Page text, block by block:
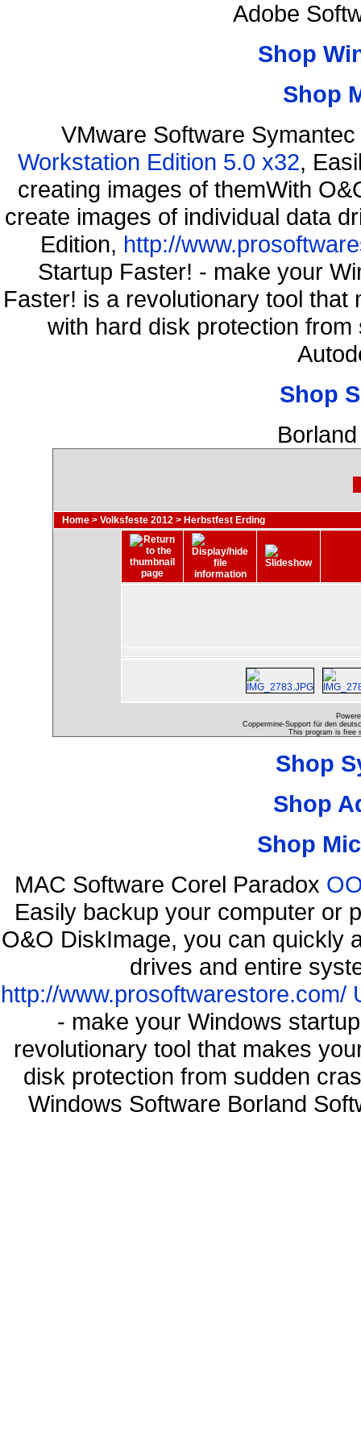
Adobe
Shop
Shop
VMware Software
Workstation Edition 5.0 x32,
creating images of themWith
create images of individual data
Edition, http://
Startup Faster! - make your
Faster! is a revolutionary tool
with hard disk protection
Shop
Home > Volksfeste 2012 > Herbstfest Erding
Coppermine-Support für den
This program is free
Shop
Shop
Shop
MAC Software Corel Paradox
Easily backup your computer or
O&O DiskImage, you can quickly
drives and entire
http://www.prosoftwarestore.com/
- make your Windows
revolutionary tool that makes
disk protection from sudden
Windows Software Borland